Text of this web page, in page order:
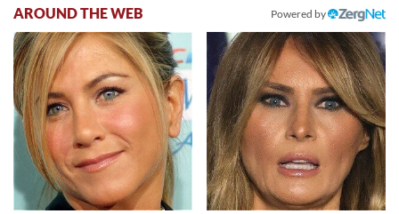
AROUND THE WEB Powered by